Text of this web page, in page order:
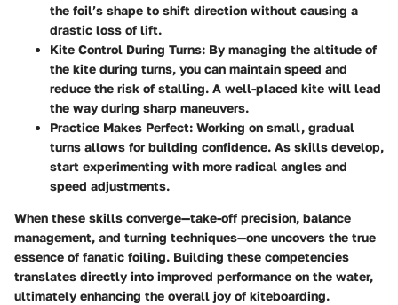
the foil’s shape to shift direction without causing a
drastic loss of lift.
Kite Control During Turns: By managing the altitude of
the kite during turns, you can maintain speed and
reduce the risk of stalling. A well-placed kite will lead
the way during sharp maneuvers.
Practice Makes Perfect: Working on small, gradual
turns allows for building confidence. As skills develop,
start experimenting with more radical angles and
speed adjustments.
When these skills converge—take-off precision, balance
management, and turning techniques—one uncovers the true
essence of fanatic foiling. Building these competencies
translates directly into improved performance on the water,
ultimately enhancing the overall joy of kiteboarding.